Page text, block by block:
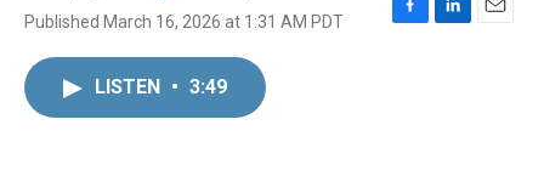
Published March 16, 2026 at 1:31 AM PDT
F
L
E
LISTEN • 3:49